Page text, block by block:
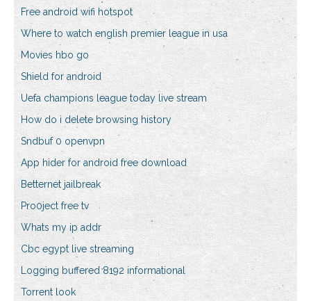
Free android wifi hotspot
Where to watch english premier league in usa
Movies hbo go
Shield for android
Uefa champions league today live stream
How do i delete browsing history
Sndbuf 0 openvpn
App hider for android free download
Betternet jailbreak
Pro0ject free tv
Whats my ip addr
Cbc egypt live streaming
Logging buffered 8192 informational
Torrent look